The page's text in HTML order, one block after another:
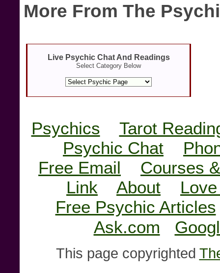
More From The
Live Psychic Chat And Readings
Select Category Below
Psychics
Tarot
Psychic Chat
Free Email
Courses
Link
About
Free Psychic Articles
Ask.com
This page copyrighted